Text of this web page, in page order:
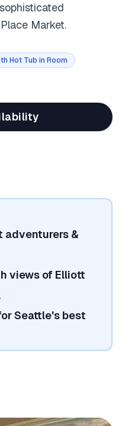
Market.
Hot Tub in Room
adventurers &
views of Elliott
Seattle's best